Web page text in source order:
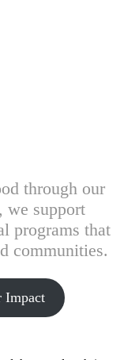
through our
we support
programs that
communities.
Impact